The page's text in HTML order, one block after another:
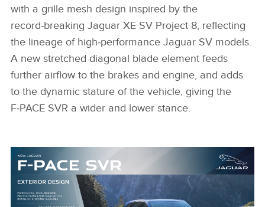
with a grille mesh design inspired by the
record‑breaking Jaguar XE SV Project 8, reflecting
the lineage of high‑performance Jaguar SV models.
A new stretched diagonal blade element feeds
further airflow to the brakes and engine, and adds
to the dynamic stature of the vehicle, giving the
F‑PACE SVR a wider and lower stance.